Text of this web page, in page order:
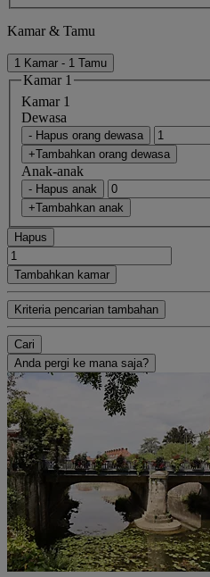
Kamar & Tamu
1 Kamar - 1 Tamu
Kamar 1
Kamar 1
Dewasa
- Hapus orang dewasa
+Tambahkan orang dewasa
Anak-anak
- Hapus anak
+Tambahkan anak
Hapus
Tambahkan kamar
Kriteria pencarian tambahan
Cari
Anda pergi ke mana saja?